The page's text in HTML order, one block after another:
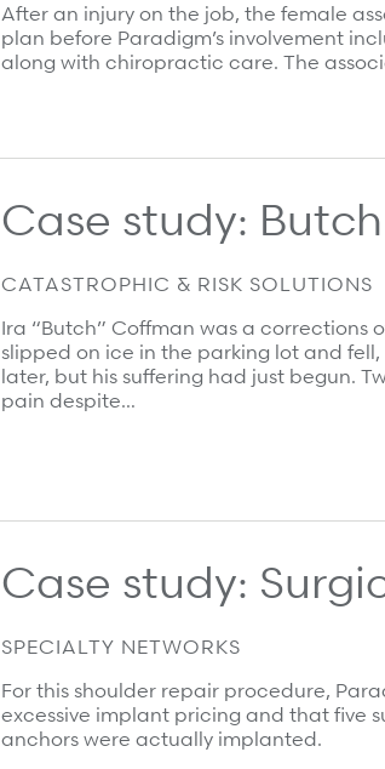
After an injury on the job, the female
plan before Paradigm’s involvement
along with chiropractic care. The
Case study:
CATASTROPHIC & RISK SOLUTIONS
Ira “Butch” Coffman was a corrections
slipped on ice in the parking lot and
later, but his suffering had just begun.
pain despite…
Case study:
SPECIALTY NETWORKS
For this shoulder repair procedure,
excessive implant pricing and that five
anchors were actually implanted.